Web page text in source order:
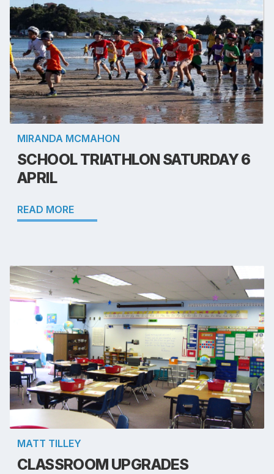
MIRANDA MCMAHON
SCHOOL TRIATHLON SATURDAY 6
APRIL
READ MORE
MATT TILLEY
CLASSROOM UPGRADES